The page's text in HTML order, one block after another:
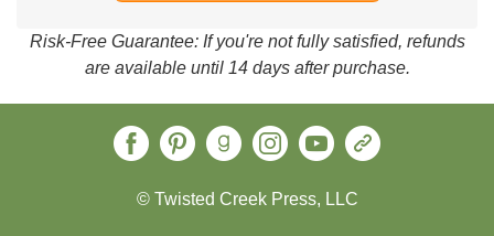
Risk-Free Guarantee: If you're not fully satisfied, refunds
are available until 14 days after purchase.
© Twisted Creek Press, LLC